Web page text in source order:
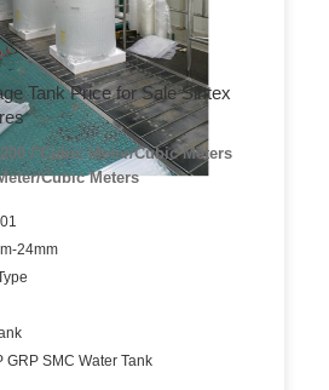
Tank Price for Sale Sintex
/ Cubic Meter/Cubic Meters
Cubic Meters
24mm
GRP SMC Water Tank